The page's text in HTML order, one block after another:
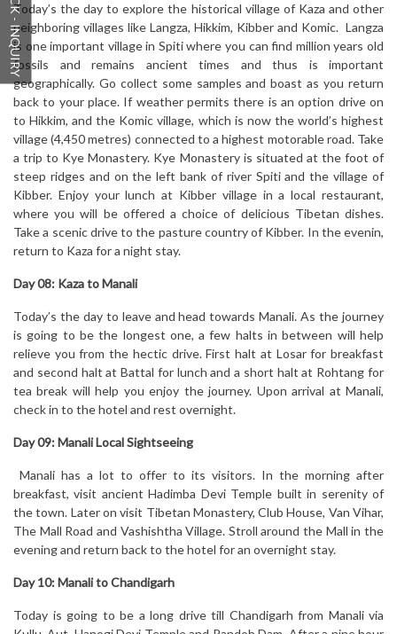
Today’s the day to explore the historical village of Kaza and other
neighboring villages like Langza, Hikkim, Kibber and Komic. Langza
is one important village in Spiti where you can find million years old
fossils and remains ancient times and thus is important
geographically. Go collect some samples and boast as you return
back to your place. If weather permits there is an option drive on
to Hikkim, and the Komic village, which is now the world’s highest
village (4,450 metres) connected to a highest motorable road. Take
a trip to Kye Monastery. Kye Monastery is situated at the foot of
steep ridges and on the left bank of river Spiti and the village of
Kibber. Enjoy your lunch at Kibber village in a local restaurant,
where you will be offered a choice of delicious Tibetan dishes.
Take a scenic drive to the pasture country of Kibber. In the evenin,
return to Kaza for a night stay.
Day 08: Kaza to Manali
Today’s the day to leave and head towards Manali. As the journey
is going to be the longest one, a few halts in between will help
relieve you from the hectic drive. First halt at Losar for breakfast
and second halt at Battal for lunch and a short halt at Rohtang for
tea break will help you enjoy the journey. Upon arrival at Manali,
check in to the hotel and rest overnight.
Day 09: Manali Local Sightseeing
Manali has a lot to offer to its visitors. In the morning after
breakfast, visit ancient Hadimba Devi Temple built in serenity of
the town. Later on visit Tibetan Monastery, Club House, Van Vihar,
The Mall Road and Vashishtha Village. Stroll around the Mall in the
evening and return back to the hotel for an overnight stay.
Day 10: Manali to Chandigarh
Today is going to be a long drive till Chandigarh from Manali via
QUICK - INQUIRY